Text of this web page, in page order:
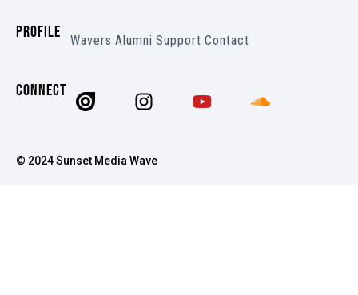
PROFILE Wavers Alumni Support Contact
CONNECT
© 2024 Sunset Media Wave